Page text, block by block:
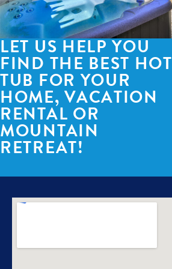
LET US HELP YOU
FIND THE BEST HOT
TUB FOR YOUR
HOME, VACATION
RENTAL OR
MOUNTAIN
RETREAT!